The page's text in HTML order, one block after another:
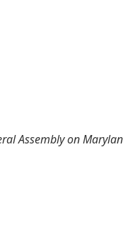
Assembly on